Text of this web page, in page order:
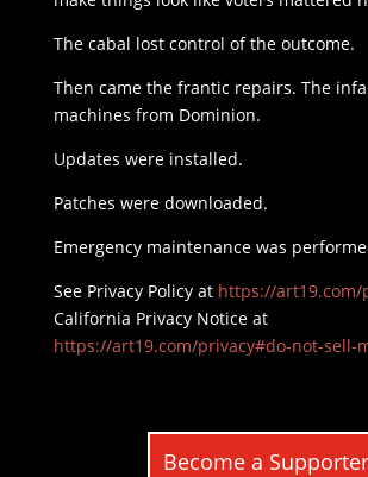
The cabal lost control of the outcome.
Then came the frantic repairs. The
machines from Dominion.
Updates were installed.
Patches were downloaded.
Emergency maintenance was
See Privacy Policy at https://art19.com/
California Privacy Notice at
https://art19.com/privacy#do-not-sell-
Become a Supporter